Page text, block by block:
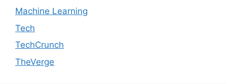
Machine Learning
Tech
TechCrunch
TheVerge